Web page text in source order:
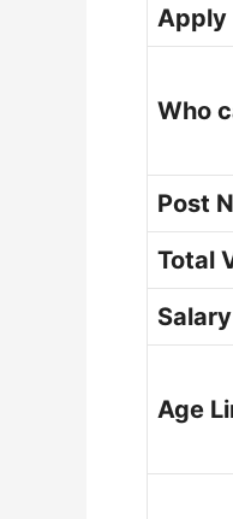
Apply
Who
Post
Total
Salary
Age